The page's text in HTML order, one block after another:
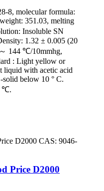
8, molecular formula:
351.03, melting
Insoluble SN
1.32 ± 0.005 (20
144 ℃/10mmhg,
: Light yellow or
liquid with acetic acid
solid below 10 ° C.
℃.
Price D2000